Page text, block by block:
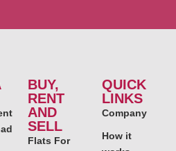
BUY,
RENT
AND
SELL
Flats For
QUICK
LINKS
Company
How it